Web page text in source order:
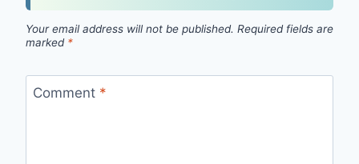
Your email address will not be published. Required fields are
marked *
Comment *